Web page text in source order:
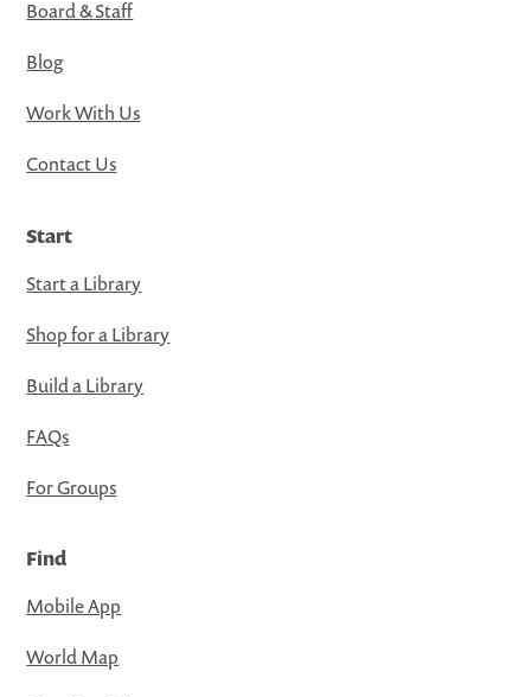
Board & Staff
Blog
Work With Us
Contact Us
Start
Start a Library
Shop for a Library
Build a Library
FAQs
For Groups
Find
Mobile App
World Map